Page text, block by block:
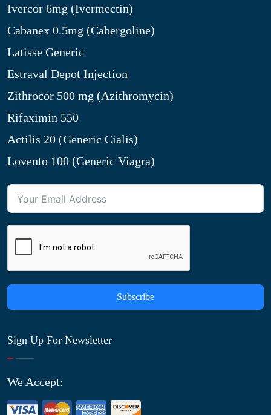
Ivercor 6mg (Ivermectin)
Cabanex 0.5mg (Cabergoline)
Latisse Generic
Estraval Depot Injection
Zithrocor 500 mg (Azithromycin)
Rifaximin 550
Actilis 20 (Generic Cialis)
Lovento 100 (Generic Viagra)
Subscribe
Sign Up For Newsletter
We Accept: